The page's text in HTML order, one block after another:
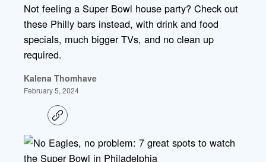
Not feeling a Super Bowl house party? Check out
these Philly bars instead, with drink and food
specials, much bigger TVs, and no clean up
required.
Kalena Thomhave
February 5, 2024
C
o
y